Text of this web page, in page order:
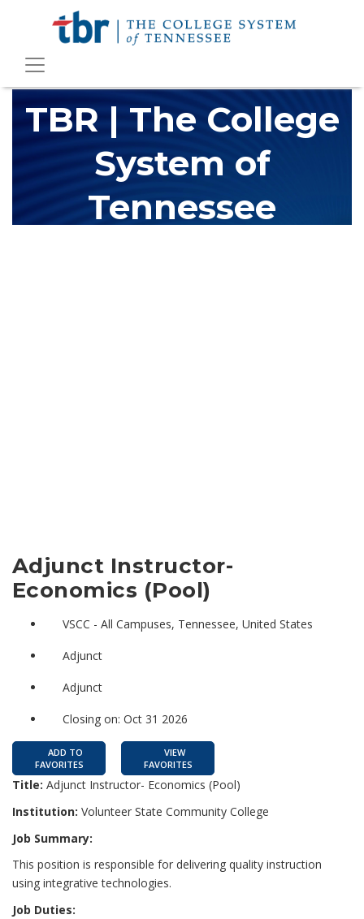
TBR | The College
System of
Tennessee
Adjunct Instructor-
Economics (Pool)
VSCC - All Campuses, Tennessee, United States
Adjunct
Adjunct
Closing on: Oct 31 2026
ADD TO
FAVORITES
VIEW
FAVORITES
Title: Adjunct Instructor- Economics (Pool)
Institution: Volunteer State Community College
Job Summary:
This position is responsible for delivering quality instruction
using integrative technologies.
Job Duties: